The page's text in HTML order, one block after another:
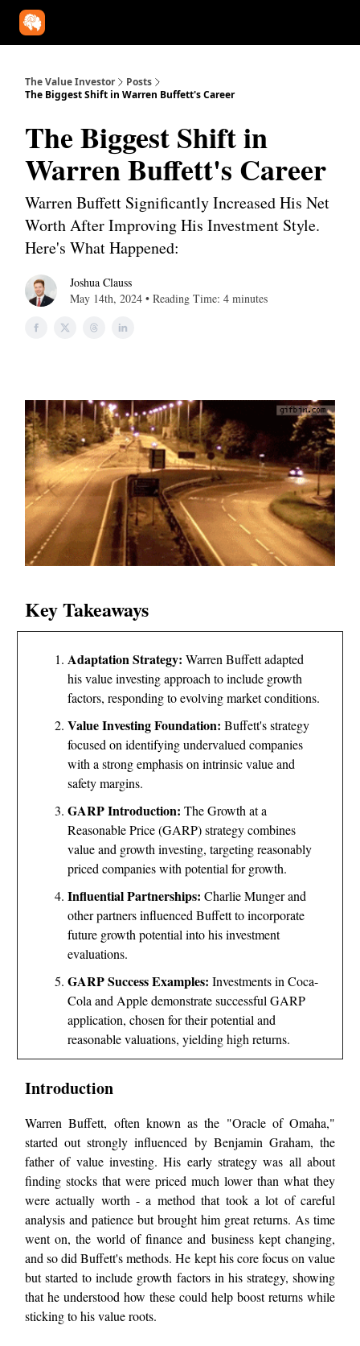
The Value Investor
Posts
The Biggest Shift in Warren Buffett's Career
The Biggest Shift in
Warren Buffett's Career
Warren Buffett Significantly Increased His Net
Worth After Improving His Investment Style.
Here's What Happened:
Joshua Clauss
May 14th, 2024 • Reading Time: 4 minutes
Key Takeaways
Adaptation Strategy: Warren Buffett adapted
his value investing approach to include growth
factors, responding to evolving market conditions.
Value Investing Foundation: Buffett's strategy
focused on identifying undervalued companies
with a strong emphasis on intrinsic value and
safety margins.
GARP Introduction: The Growth at a
Reasonable Price (GARP) strategy combines
value and growth investing, targeting reasonably
priced companies with potential for growth.
Influential Partnerships: Charlie Munger and
other partners influenced Buffett to incorporate
future growth potential into his investment
evaluations.
GARP Success Examples: Investments in Coca-
Cola and Apple demonstrate successful GARP
application, chosen for their potential and
reasonable valuations, yielding high returns.
Introduction
Warren Buffett, often known as the "Oracle of Omaha,"
started out strongly influenced by Benjamin Graham, the
father of value investing. His early strategy was all about
finding stocks that were priced much lower than what they
were actually worth - a method that took a lot of careful
analysis and patience but brought him great returns. As time
went on, the world of finance and business kept changing,
and so did Buffett's methods. He kept his core focus on value
but started to include growth factors in his strategy, showing
that he understood how these could help boost returns while
sticking to his value roots.